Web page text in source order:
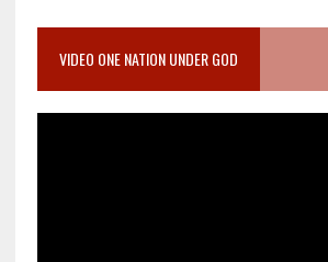
VIDEO ONE NATION UNDER GOD